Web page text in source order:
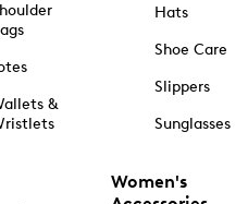
&
Hats
Shoe Care
Slippers
Sunglasses
Women's